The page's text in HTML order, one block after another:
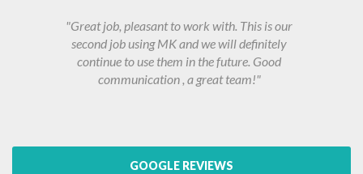
"Great job, pleasant to work with. This is our
second job using MK and we will definitely
continue to use them in the future. Good
communication , a great team!"
GOOGLE REVIEWS